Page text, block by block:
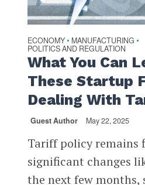
ECONOMY • MANUFACTURING •
POLITICS AND REGULATION
What You Can
These Startup
Dealing With
Guest Author May 22, 2025
Tariff policy remains
significant changes
the next few months,